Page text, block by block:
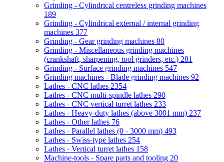
Grinding - Cylindrical centreless grinding machines
189
Grinding - Cylindrical external / internal grinding
machines 377
Grinding - Gear grinding machines 80
Grinding - Miscellaneous grinding machines
(crankshaft, sharpening, tool grinders, etc.) 281
Grinding - Surface grinding machines 547
Grinding machines - Blade grinding machines 92
Lathes - CNC lathes 2354
Lathes - CNC multi-spindle lathes 290
Lathes - CNC vertical turret lathes 233
Lathes - Heavy-duty lathes (above 3001 mm) 237
Lathes - Other lathes 76
Lathes - Parallel lathes (0 - 3000 mm) 493
Lathes - Swiss-type lathes 254
Lathes - Vertical turret lathes 158
Machine-tools - Spare parts and tooling 20